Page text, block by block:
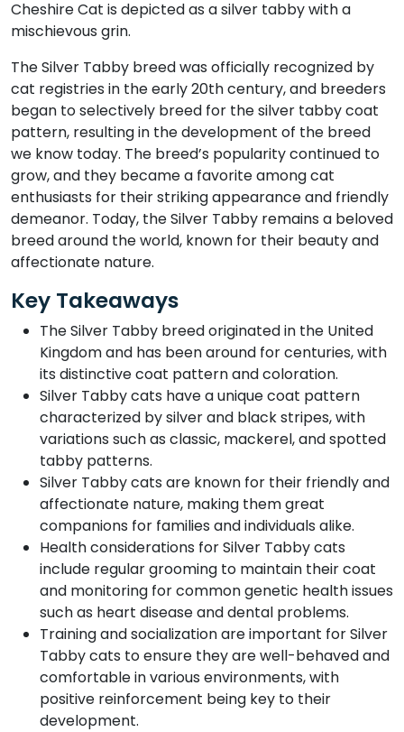
Cheshire Cat is depicted as a silver tabby with a
mischievous grin.
The Silver Tabby breed was officially recognized by
cat registries in the early 20th century, and breeders
began to selectively breed for the silver tabby coat
pattern, resulting in the development of the breed
we know today. The breed’s popularity continued to
grow, and they became a favorite among cat
enthusiasts for their striking appearance and friendly
demeanor. Today, the Silver Tabby remains a beloved
breed around the world, known for their beauty and
affectionate nature.
Key Takeaways
The Silver Tabby breed originated in the United
Kingdom and has been around for centuries, with
its distinctive coat pattern and coloration.
Silver Tabby cats have a unique coat pattern
characterized by silver and black stripes, with
variations such as classic, mackerel, and spotted
tabby patterns.
Silver Tabby cats are known for their friendly and
affectionate nature, making them great
companions for families and individuals alike.
Health considerations for Silver Tabby cats
include regular grooming to maintain their coat
and monitoring for common genetic health issues
such as heart disease and dental problems.
Training and socialization are important for Silver
Tabby cats to ensure they are well-behaved and
comfortable in various environments, with
positive reinforcement being key to their
development.